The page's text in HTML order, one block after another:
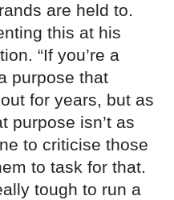
are held to.
this at his
“If you’re a
purpose that
for years, but as
purpose isn’t as
to criticise those
to task for that.
tough to run a